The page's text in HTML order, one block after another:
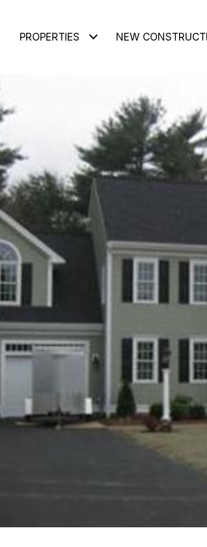
PROPERTIES NEW